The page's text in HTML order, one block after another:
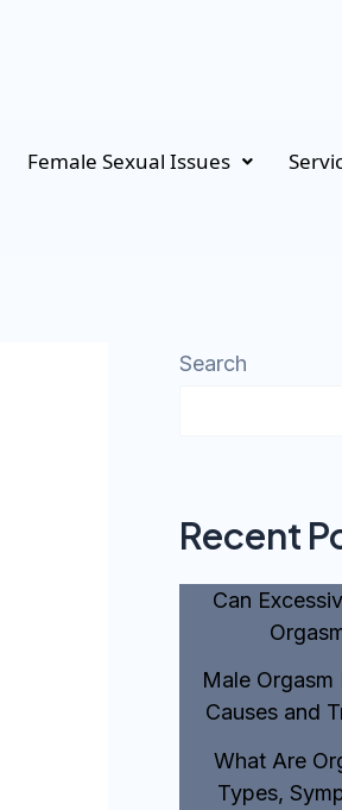
Female Sexual Issues
Search
Recent
Can
Male
Causes and
What Are
Types,